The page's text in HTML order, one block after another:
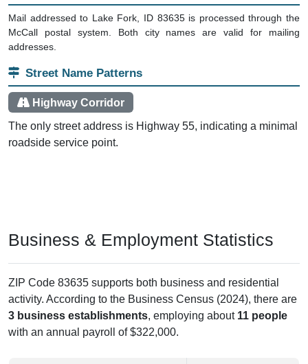
Mail addressed to Lake Fork, ID 83635 is processed through the
McCall postal system. Both city names are valid for mailing
addresses.
Street Name Patterns
Highway Corridor
The only street address is Highway 55, indicating a minimal
roadside service point.
Business & Employment Statistics
ZIP Code 83635 supports both business and residential
activity. According to the Business Census (2024), there are
3 business establishments, employing about 11 people
with an annual payroll of $322,000.